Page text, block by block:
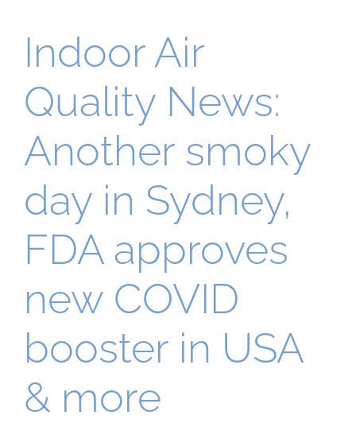
Indoor Air
Quality News:
Another smoky
day in Sydney,
FDA approves
new COVID
booster in USA
& more